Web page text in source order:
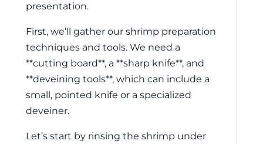
presentation.
First, we’ll gather our shrimp preparation
techniques and tools. We need a
**cutting board**, a **sharp knife**, and
**deveining tools**, which can include a
small, pointed knife or a specialized
deveiner.
Let’s start by rinsing the shrimp under